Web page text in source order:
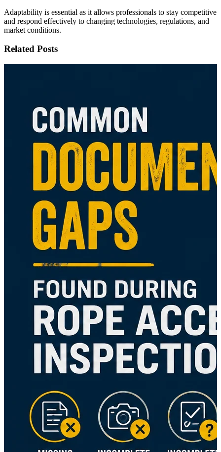
Adaptability is essential as it allows professionals to stay competitive
and respond effectively to changing technologies, regulations, and
market conditions.
Related Posts